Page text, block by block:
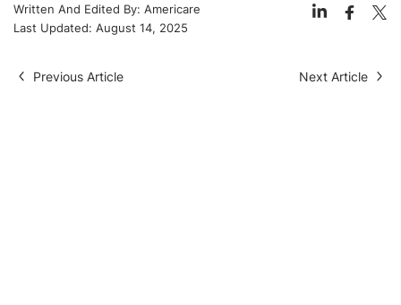
Written And Edited By: Americare
Last Updated: August 14, 2025
Previous Article Next Article